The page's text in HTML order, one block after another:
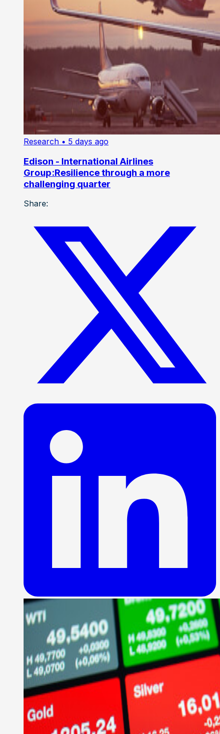
Research • 5 days ago
Edison - International Airlines
Group:Resilience through a more
challenging quarter
Share: